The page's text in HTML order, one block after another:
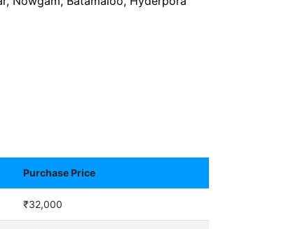
Purchase Price
₹32,000